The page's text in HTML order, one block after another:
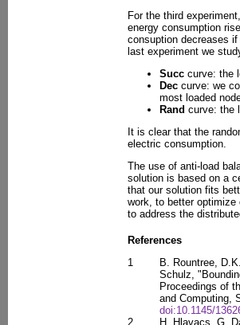
For the third
energy consumption
consuption decreases
last experiment we
Succ curve: the
Dec curve: we
most loaded
Rand curve: the
It is clear that the
electric consumption.
The use of anti-load
solution is based on a
that our solution fits
work, to better
to address the
References
1
B. Rountree,
Schulz,
Proceedings of
and Computing,
doi:10.1145/
2
H. Hlavacs, G.